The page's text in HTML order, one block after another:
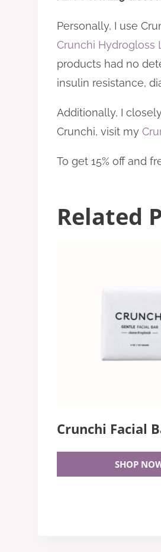
Personally, I use
Crunchi Hydrogloss
products had no
insulin resistance,
Additionally, I
Crunchi, visit my
To get 15% off and
Related
Crunchi Facial
SHOP